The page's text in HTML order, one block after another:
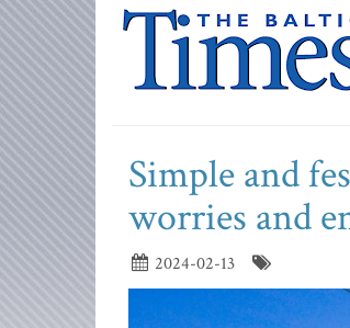
Simple and
worries and
2024-02-13